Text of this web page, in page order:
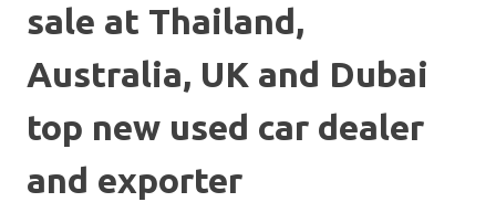
sale at Thailand,
Australia, UK and Dubai
top new used car dealer
and exporter